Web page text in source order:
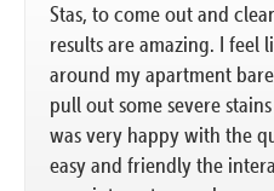
Stas, to come out and
results are amazing. I feel
around my apartment
pull out some severe
was very happy with the
easy and friendly the